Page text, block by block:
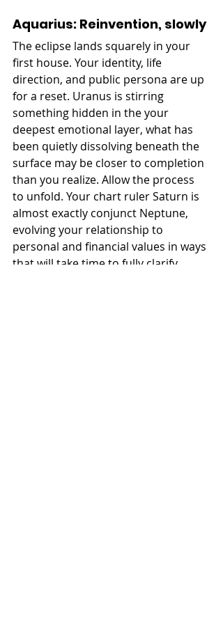
Aquarius: Reinvention, slowly
The eclipse lands squarely in your
first house. Your identity, life
direction, and public persona are up
for a reset. Uranus is stirring
something hidden in the your
deepest emotional layer, what has
been quietly dissolving beneath the
surface may be closer to completion
than you realize. Allow the process
to unfold. Your chart ruler Saturn is
almost exactly conjunct Neptune,
evolving your relationship to
personal and financial values in ways
that will take time to fully clarify.